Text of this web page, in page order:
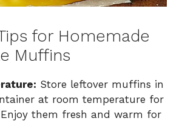
for Homemade
Muffins
Store leftover muffins in
at room temperature for
them fresh and warm for